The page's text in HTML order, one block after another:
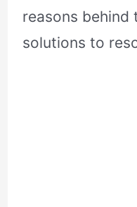
reasons behind
solutions to